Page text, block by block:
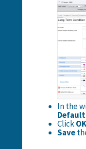
In the
ClickOK
Save